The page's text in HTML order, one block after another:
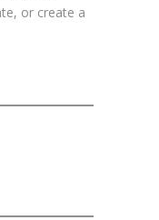
or create a